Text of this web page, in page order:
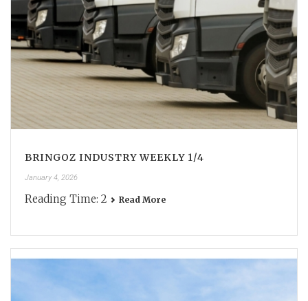
BRINGOZ INDUSTRY WEEKLY 1/4
January 4, 2026
Reading Time: 2 Read More